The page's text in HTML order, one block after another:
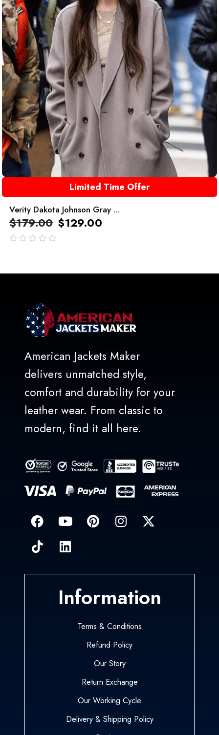
Limited Time Offer
Verity Dakota Johnson Gray ...
$179.00 $129.00
American Jackets Maker
delivers unmatched style,
comfort and durability for your
leather wear. From classic to
modern, find it all here.
Information
Terms & Conditions
Refund Policy
Our Story
Return Exchange
Our Working Cycle
Delivery & Shipping Policy